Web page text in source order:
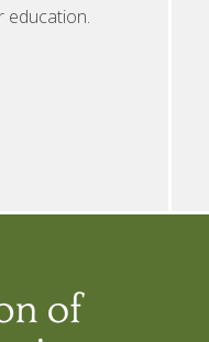
education.